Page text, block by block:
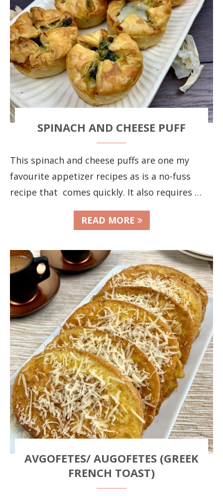
SPINACH AND CHEESE PUFF
This spinach and cheese puffs are one my
favourite appetizer recipes as is a no-fuss
recipe that comes quickly. It also requires …
READ MORE
AVGOFETES/ AUGOFETES (GREEK
FRENCH TOAST)